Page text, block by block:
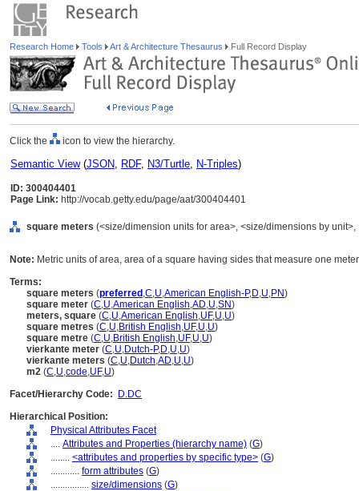
Research Home Tools Art & Architecture Thesaurus Full Record Display
Click the icon to view the hierarchy.
Semantic View(JSON, RDF, N3/Turtle, N-Triples)
ID: 300404401
Page Link: http://vocab.getty.edu/page/aat/300404401
square meters (<size/dimension units for area>, <size/dimensions by
Note: Metric units of area, area of a square having sides that measure one
Terms:
square meters (preferred ,C,U,American English-P,D,U,PN)
square meter (C,U,American English,AD,U,SN)
meters, square (C,U,American English,UF,U,U)
square metres (C,U,British English,UF,U,U)
square metre (C,U,British English,UF,U,U)
vierkante meter (C,U,Dutch-P,D,U,U)
vierkante meters (C,U,Dutch,AD,U,U)
m2 (C,U,code,UF,U)
Facet/Hierarchy Code:
D.DC
Hierarchical Position:
Physical Attributes Facet
.... Attributes and Properties (hierarchy name) (G)
........ <attributes and properties by specific type> (G)
............ form attributes (G)
................ size/dimensions (G)